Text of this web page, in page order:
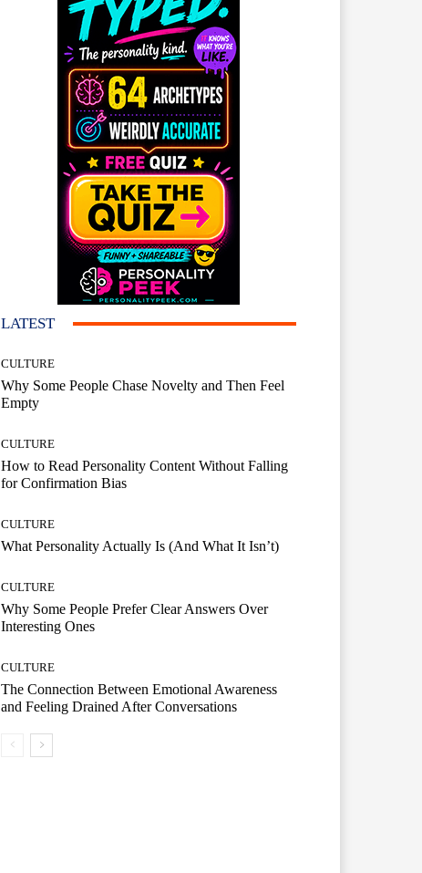
LATEST
CULTURE
Why Some People Chase Novelty and Then Feel
Empty
CULTURE
How to Read Personality Content Without Falling
for Confirmation Bias
CULTURE
What Personality Actually Is (And What It Isn’t)
CULTURE
Why Some People Prefer Clear Answers Over
Interesting Ones
CULTURE
The Connection Between Emotional Awareness
and Feeling Drained After Conversations